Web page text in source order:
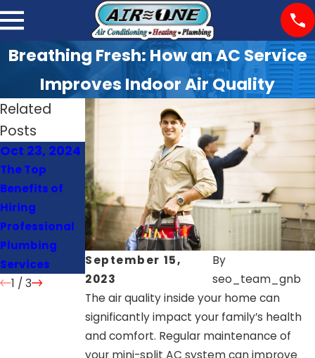
Breathing Fresh: How an AC Service
Improves Indoor Air Quality
September 15,
2023
By
seo_team_gnb
The air quality inside your home can
significantly impact your family’s health
and comfort. Regular maintenance of
your mini-split AC system can improve
Related
Posts
Oct 23, 2024
The Top
Benefits of
Hiring
Professional
Plumbing
Services
Oct 22, 2024
Signs Your
Heat Pump
Needs Repair
or
Replacement
Oct 21, 2024
How Often
Should You
Schedule AC
Maintenance
?
1 /3